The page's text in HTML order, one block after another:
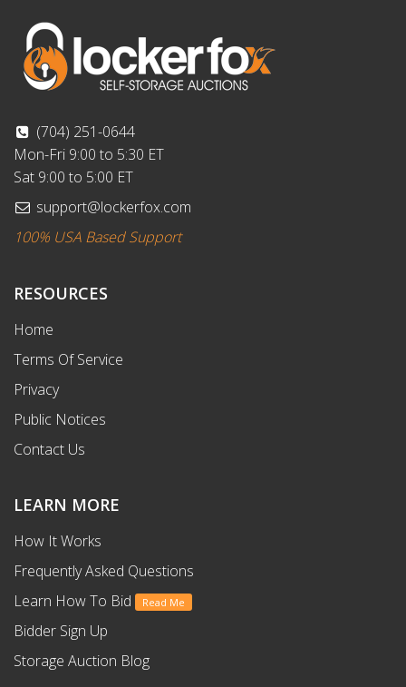
(704) 251-0644
Mon-Fri 9:00 to 5:30 ET
Sat 9:00 to 5:00 ET
support@lockerfox.com
100% USA Based Support
RESOURCES
Home
Terms Of Service
Privacy
Public Notices
Contact Us
LEARN MORE
How It Works
Frequently Asked Questions
Learn How To Bid
Read Me
Bidder Sign Up
Storage Auction Blog